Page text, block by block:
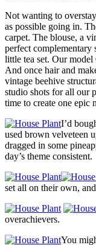
Not wanting to
as possible going in.
carpet. The blouse, a
perfect complementary
little tea set. Our
And once hair and
vintage beehive
studio shots for all our
time to create one epic
I’d
used brown velveteen
dragged in some
day’s theme consistent.
set all on their own,
overachievers.
You